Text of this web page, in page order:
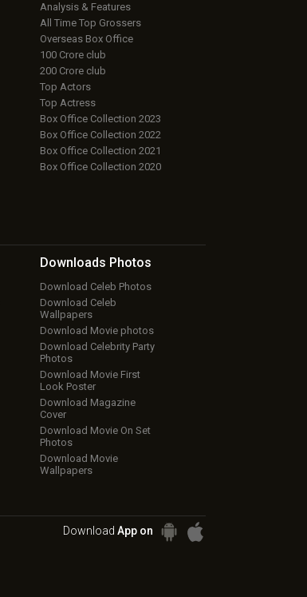
Analysis & Features
All Time Top Grossers
Overseas Box Office
100 Crore club
200 Crore club
Top Actors
Top Actress
Box Office Collection 2023
Box Office Collection 2022
Box Office Collection 2021
Box Office Collection 2020
Downloads Photos
Download Celeb Photos
Download Celeb
Wallpapers
Download Movie photos
Download Celebrity Party
Photos
Download Movie First
Look Poster
Download Magazine
Cover
Download Movie On Set
Photos
Download Movie
Wallpapers
Download App on